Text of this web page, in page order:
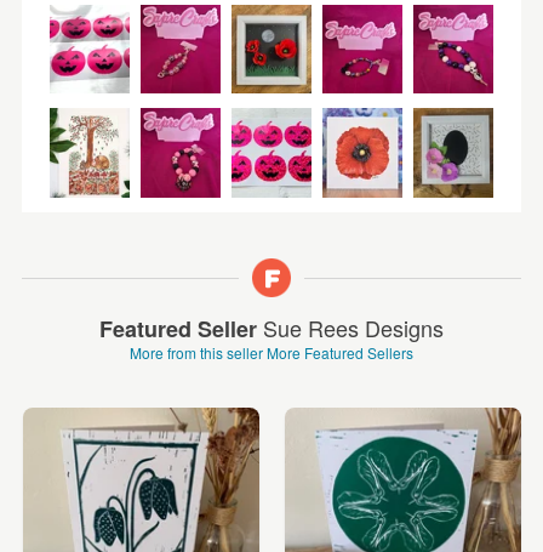
Featured Seller Sue Rees Designs
More from this sellerMore Featured Sellers